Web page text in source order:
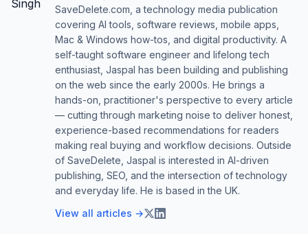
SaveDelete.com, a technology media publication
covering AI tools, software reviews, mobile apps,
Mac & Windows how-tos, and digital productivity. A
self-taught software engineer and lifelong tech
enthusiast, Jaspal has been building and publishing
on the web since the early 2000s. He brings a
hands-on, practitioner's perspective to every article
— cutting through marketing noise to deliver honest,
experience-based recommendations for readers
making real buying and workflow decisions. Outside
of SaveDelete, Jaspal is interested in AI-driven
publishing, SEO, and the intersection of technology
and everyday life. He is based in the UK.
View all articles →